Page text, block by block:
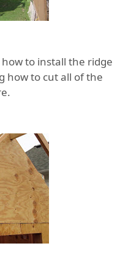
to install the ridge
how to cut all of the